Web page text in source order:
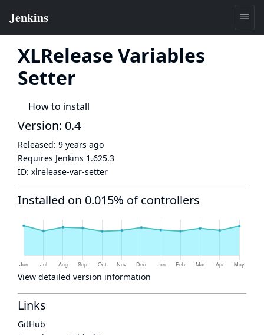
XLRelease Variables
Setter
How to install
Version: 0.4
Released: 9 years ago
Requires Jenkins 1.625.3
ID: xlrelease-var-setter
Installed on 0.015% of controllers
View detailed version information
Links
GitHub